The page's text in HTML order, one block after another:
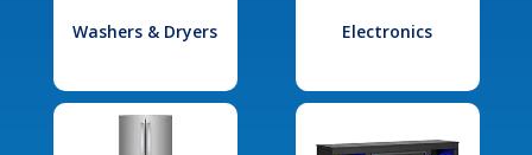
Washers & Dryers Electronics